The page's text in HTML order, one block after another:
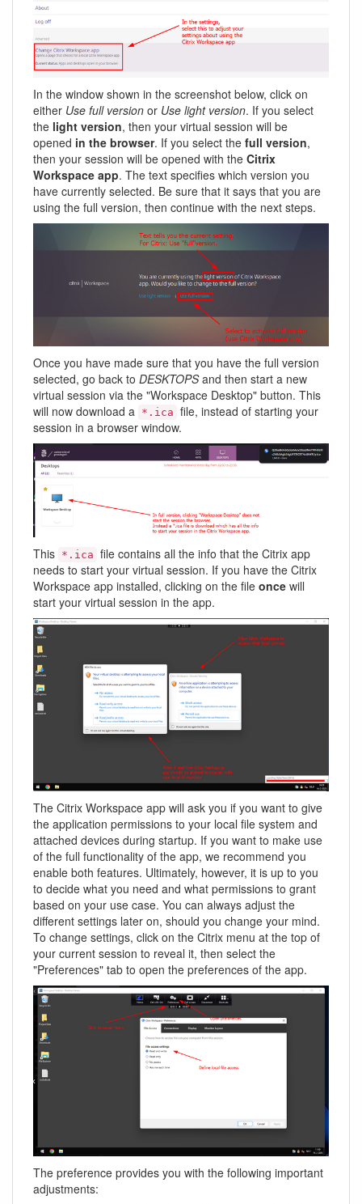
In the window shown in the screenshot below, click on
either Use full version or Use light version. If you select
the light version, then your virtual session will be
opened in the browser. If you select the full version,
then your session will be opened with the Citrix
Workspace app. The text specifies which version you
have currently selected. Be sure that it says that you are
using the full version, then continue with the next steps.
Once you have made sure that you have the full version
selected, go back to DESKTOPSand then start a new
virtual session via the "Workspace Desktop" button. This
will now download a
*.ica file, instead of starting your
session in a browser window.
This *.ica file contains all the info that the Citrix app
needs to start your virtual session. If you have the Citrix
Workspace app installed, clicking on the file once will
start your virtual session in the app.
The Citrix Workspace app will ask you if you want to give
the application permissions to your local file system and
attached devices during startup. If you want to make use
of the full functionality of the app, we recommend you
enable both features. Ultimately, however, it is up to you
to decide what you need and what permissions to grant
based on your use case. You can always adjust the
different settings later on, should you change your mind.
To change settings, click on the Citrix menu at the top of
your current session to reveal it, then select the
"Preferences" tab to open the preferences of the app.
The preference provides you with the following important
adjustments: